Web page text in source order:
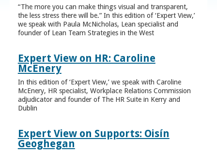
“The more you can make things visual and transparent,
the less stress there will be.” In this edition of ‘Expert View,’
we speak with Paula McNicholas, Lean specialist and
founder of Lean Team Strategies in the West
Expert View on HR: Caroline
McEnery
In this edition of ‘Expert View,’ we speak with Caroline
McEnery, HR specialist, Workplace Relations Commission
adjudicator and founder of The HR Suite in Kerry and
Dublin
Expert View on Supports: Oisín
Geoghegan